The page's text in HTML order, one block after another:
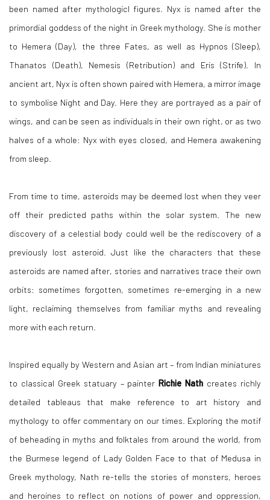
been named after mythologicl figures. Nyx is named after the
primordial goddess of the night in Greek mythology. She is mother
to Hemera (Day), the three Fates, as well as Hypnos (Sleep),
Thanatos (Death), Nemesis (Retribution) and Eris (Strife). In
ancient art, Nyx is often shown paired with Hemera, a mirror image
to symbolise Night and Day. Here they are portrayed as a pair of
wings, and can be seen as individuals in their own right, or as two
halves of a whole: Nyx with eyes closed, and Hemera awakening
from sleep.
From time to time, asteroids may be deemed lost when they veer
off their predicted paths within the solar system. The new
discovery of a celestial body could well be the rediscovery of a
previously lost asteroid. Just like the characters that these
asteroids are named after, stories and narratives trace their own
orbits: sometimes forgotten, sometimes re-emerging in a new
light, reclaiming themselves from familiar myths and revealing
more with each return.
Inspired equally by Western and Asian art – from Indian miniatures
to classical Greek statuary – painterRichie Nath creates richly
detailed tableaus that make reference to art history and
mythology to offer commentary on our times. Exploring the motif
of beheading in myths and folktales from around the world, from
the Burmese legend of Lady Golden Face to that of Medusa in
Greek mythology, Nath re-tells the stories of monsters, heroes
and heroines to reflect on notions of power and oppression,